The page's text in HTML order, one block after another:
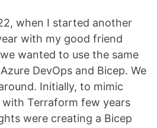
when I started another
with my good friend
wanted to use the same
DevOps and Bicep. We
Initially, to mimic
Terraform few years
were creating a Bicep